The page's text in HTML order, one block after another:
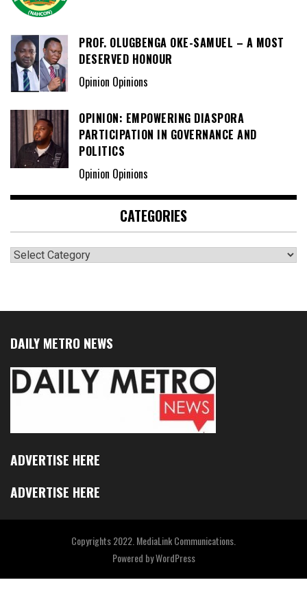
PROF. OLUGBENGA OKE-SAMUEL – A MOST
DESERVED HONOUR
Opinion Opinions
OPINION: EMPOWERING DIASPORA
PARTICIPATION IN GOVERNANCE AND
POLITICS
Opinion Opinions
CATEGORIES
Categories
DAILY METRO NEWS
ADVERTISE HERE
ADVERTISE HERE
Copyrights 2022. MediaLink Communications.
Powered byWordPress